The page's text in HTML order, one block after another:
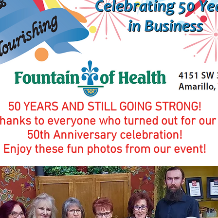
50 YEARS AND STILL GOING STRONG!
to everyone who turned out for our
50th Anniversary celebration!
Enjoy these fun photos from our event!